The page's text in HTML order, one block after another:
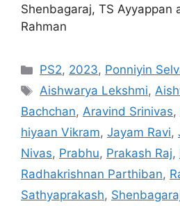
Shenbagaraj, TS Ayyappan
Rahman
Categories
PS2, 2023, Ponniyin
Tags
Aishwarya Lekshmi,
Bachchan, Aravind Srinivas,
hiyaan Vikram, Jayam Ravi,
Nivas, Prabhu, Prakash Raj,
Radhakrishnan Parthiban,
Sathyaprakash,